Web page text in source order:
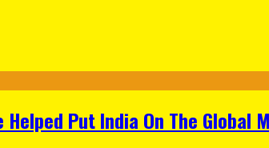
Put India On The Global